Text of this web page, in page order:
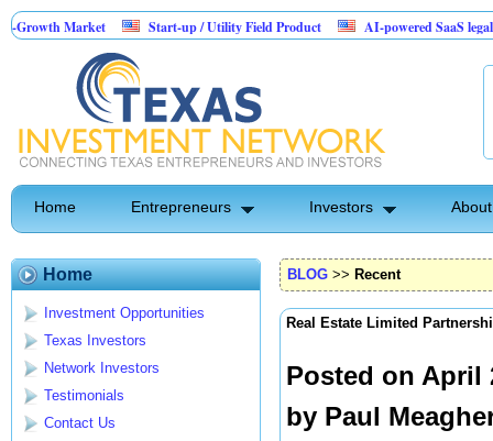
Start-up / Utility Field Product AI-powered SaaS legal-process
Home Entrepreneurs Investors
Home
Investment Opportunities
Texas Investors
Network Investors
Testimonials
Contact Us
BLOG >> Recent
Real Estate Limited
Posted on April
by Paul